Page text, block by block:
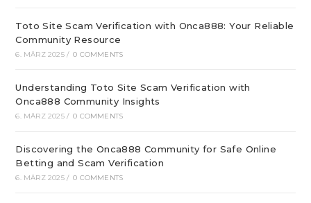
Toto Site Scam Verification with Onca888: Your Reliable
Community Resource
6. MÄRZ 2025 / 0 COMMENTS
Understanding Toto Site Scam Verification with
Onca888 Community Insights
6. MÄRZ 2025 / 0 COMMENTS
Discovering the Onca888 Community for Safe Online
Betting and Scam Verification
6. MÄRZ 2025 / 0 COMMENTS